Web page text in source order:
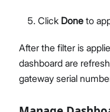
Click Done to
After the filter is
dashboard are
gateway serial